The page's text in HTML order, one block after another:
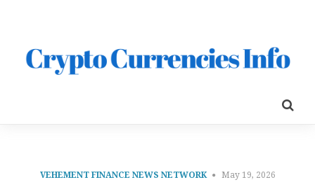
VEHEMENT FINANCE NEWS NETWORK May 19, 2026